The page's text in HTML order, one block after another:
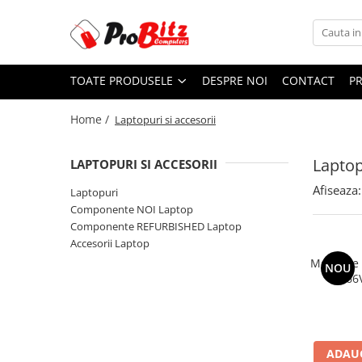
Toate Produsele
Laptopuri si accesorii
Laptopuri Second-hand
Componente NOI Laptop
Memorii laptop
TOATE PRODUSELE DESPRE NOI CONTACT
Home / Laptopuri si accesorii
LAPTOPURI SI ACCESORII
Laptopuri
Componente NOI Laptop
Componente REFURBISHED Laptop
Accesorii Laptop
Afiseaza:
NOU
Memorie